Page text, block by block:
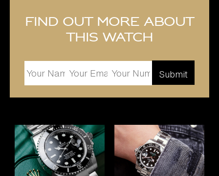
Find out more about
this watch